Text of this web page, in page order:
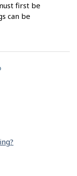
first be
can be